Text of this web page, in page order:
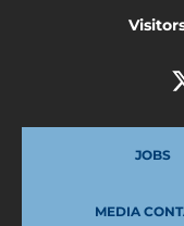
JOBS
MEDIA